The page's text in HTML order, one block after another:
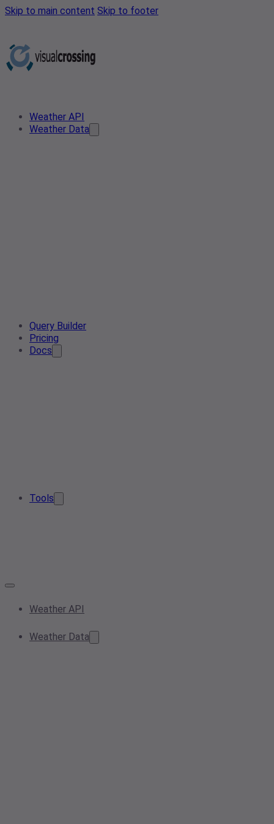
Skip to main content Skip to footer
Weather API
Weather Data
Query Builder
Pricing
Docs
Tools
Weather API
Weather Data